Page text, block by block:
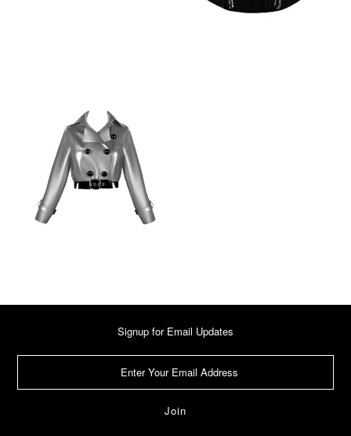
Signup for Email Updates